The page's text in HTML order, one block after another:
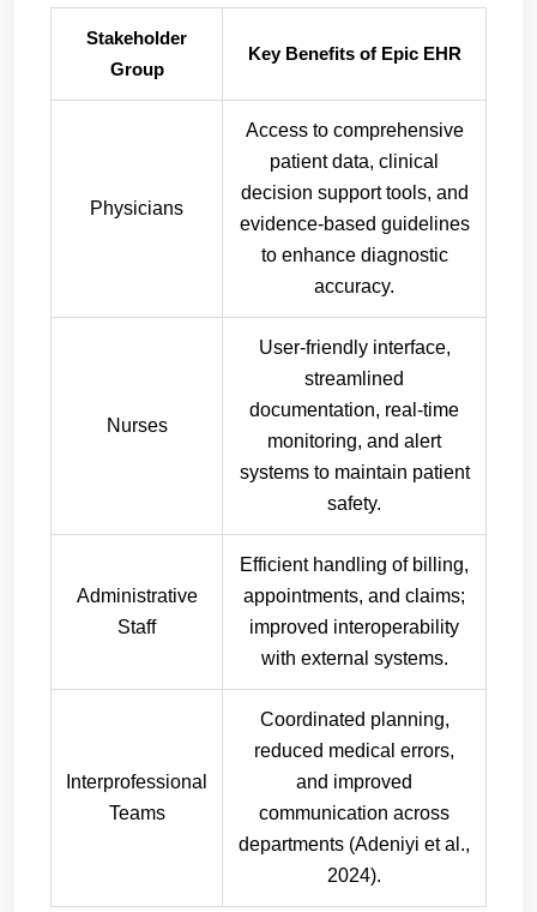
Stakeholder
Group
Key Benefits of Epic EHR
Physicians
Access to comprehensive
patient data, clinical
decision support tools, and
evidence-based guidelines
to enhance diagnostic
accuracy.
Nurses
User-friendly interface,
streamlined
documentation, real-time
monitoring, and alert
systems to maintain patient
safety.
Administrative
Staff
Efficient handling of billing,
appointments, and claims;
improved interoperability
with external systems.
Interprofessional
Teams
Coordinated planning,
reduced medical errors,
and improved
communication across
departments (Adeniyi et al.,
2024).